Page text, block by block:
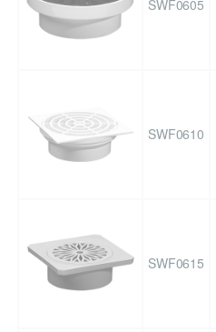
SWF0605
SWF0610
SWF0615